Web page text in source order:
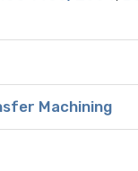
Machining